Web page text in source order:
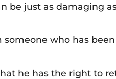
be just as damaging
who has
he has the right to